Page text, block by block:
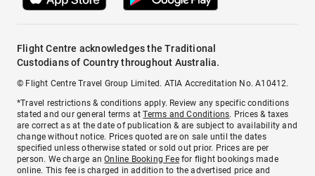
Flight Centre acknowledges the Traditional
Custodians of Country throughout Australia.
© Flight Centre Travel Group Limited. ATIA Accreditation No. A10412.
*Travel restrictions & conditions apply. Review any specific conditions
stated and our general terms atTerms and Conditions. Prices & taxes
are correct as at the date of publication & are subject to availability and
change without notice. Prices quoted are on sale until the dates
specified unless otherwise stated or sold out prior. Prices are per
person. We charge anOnline Booking Feefor flight bookings made
online. This fee is charged in addition to the advertised price and